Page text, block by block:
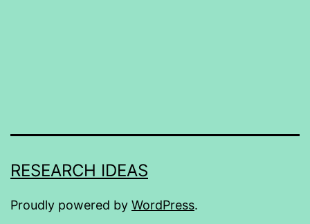
RESEARCH IDEAS
Proudly powered by WordPress.